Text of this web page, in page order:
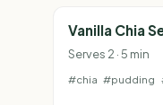
Vanilla Chia
Serves 2 · 5 min
#chia #pudding